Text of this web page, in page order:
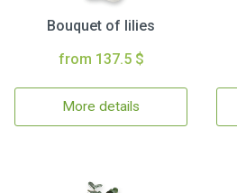
Bouquet of lilies
from 137.5 $
More details